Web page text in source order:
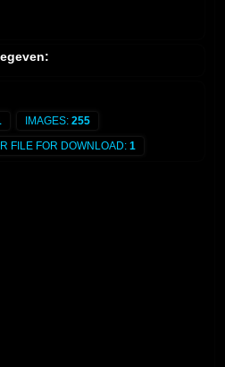
IMAGES: 255
FILE FOR DOWNLOAD: 1